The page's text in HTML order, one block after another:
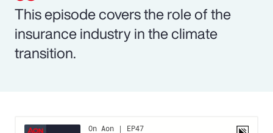
This episode covers the role of the
insurance industry in the climate
transition.